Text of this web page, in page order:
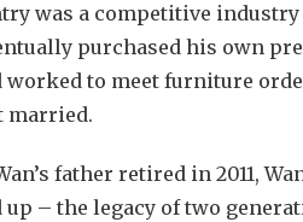
was a competitive industry
purchased his own
worked to meet furniture
married.
father retired in 2011,
up – the legacy of two